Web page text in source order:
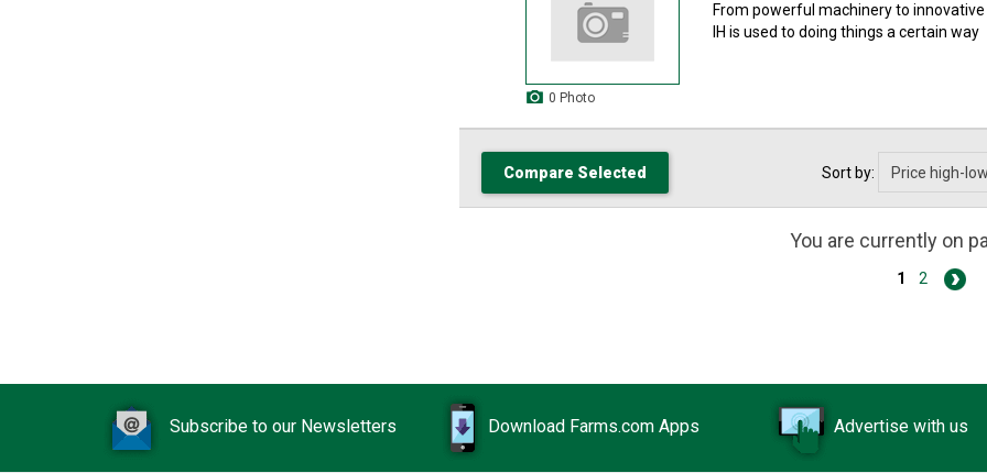
0 Photo
From powerful machinery to
IH is used to doing things a certain way
Sort by:
You are currently on
1 2
Subscribe to our Newsletters Download Farms.com Apps Advertise with us